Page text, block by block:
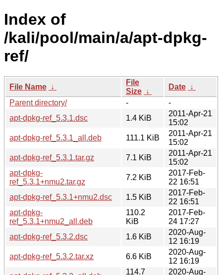
Index of
/kali/pool/main/a/apt-dpkg-
ref/
File Name ↓
File
Size ↓
Date ↓
Parent directory/
-
-
apt-dpkg-ref_5.3.1.dsc
1.4 KiB
2011-Apr-21
15:02
apt-dpkg-ref_5.3.1_all.deb
111.1 KiB
2011-Apr-21
15:02
apt-dpkg-ref_5.3.1.tar.gz
7.1 KiB
2011-Apr-21
15:02
apt-dpkg-
ref_5.3.1+nmu2.tar.gz
7.2 KiB
2017-Feb-
22 16:51
apt-dpkg-ref_5.3.1+nmu2.dsc
1.5 KiB
2017-Feb-
22 16:51
apt-dpkg-
ref_5.3.1+nmu2_all.deb
110.2
KiB
2017-Feb-
24 17:27
apt-dpkg-ref_5.3.2.dsc
1.6 KiB
2020-Aug-
12 16:19
apt-dpkg-ref_5.3.2.tar.xz
6.6 KiB
2020-Aug-
12 16:19
114.7
2020-Aug-